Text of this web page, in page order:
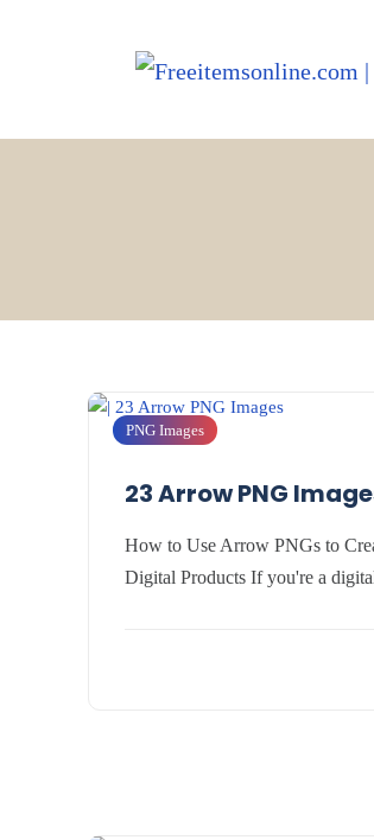
PNG Images
23 Arrow PNG
How to Use Arrow PNGs to
Digital Products If you're a